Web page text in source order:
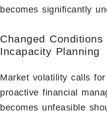
becomes significantly
Changed
Incapacity Planning
Market volatility calls
proactive financial
becomes unfeasible